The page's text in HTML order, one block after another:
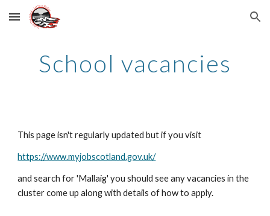
Skip to main content Skip to navigation
School vacancies
This page isn't regularly updated but if you visit
https://www.myjobscotland.gov.uk/
and search for 'Mallaig' you should see any vacancies in the
cluster come up along with details of how to apply.